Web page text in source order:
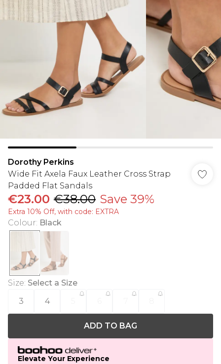
Dorothy Perkins
Wide Fit Axela Faux Leather Cross Strap
Padded Flat Sandals
€23.00 €38.00 Save 39%
Extra 10% Off, with code: EXTRA
Colour: Black
Size: Select a Size
3
4
ADD TO BAG
Elevate Your Experience